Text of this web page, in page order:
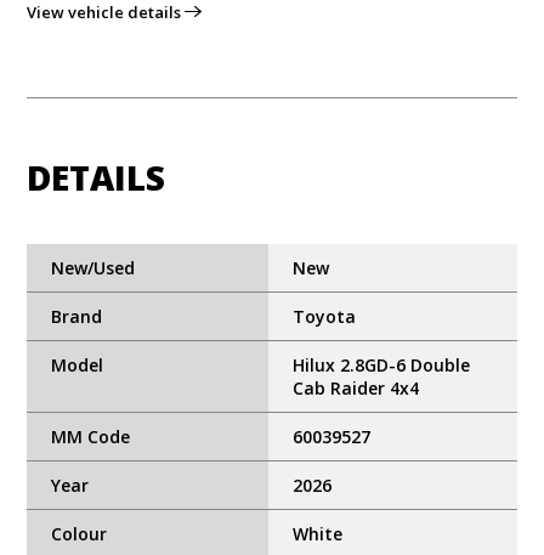
View vehicle details
DETAILS
New/Used New
Brand Toyota
Model
Hilux 2.8GD-6 Double
Cab Raider 4x4
MM Code 60039527
Year 2026
Colour White